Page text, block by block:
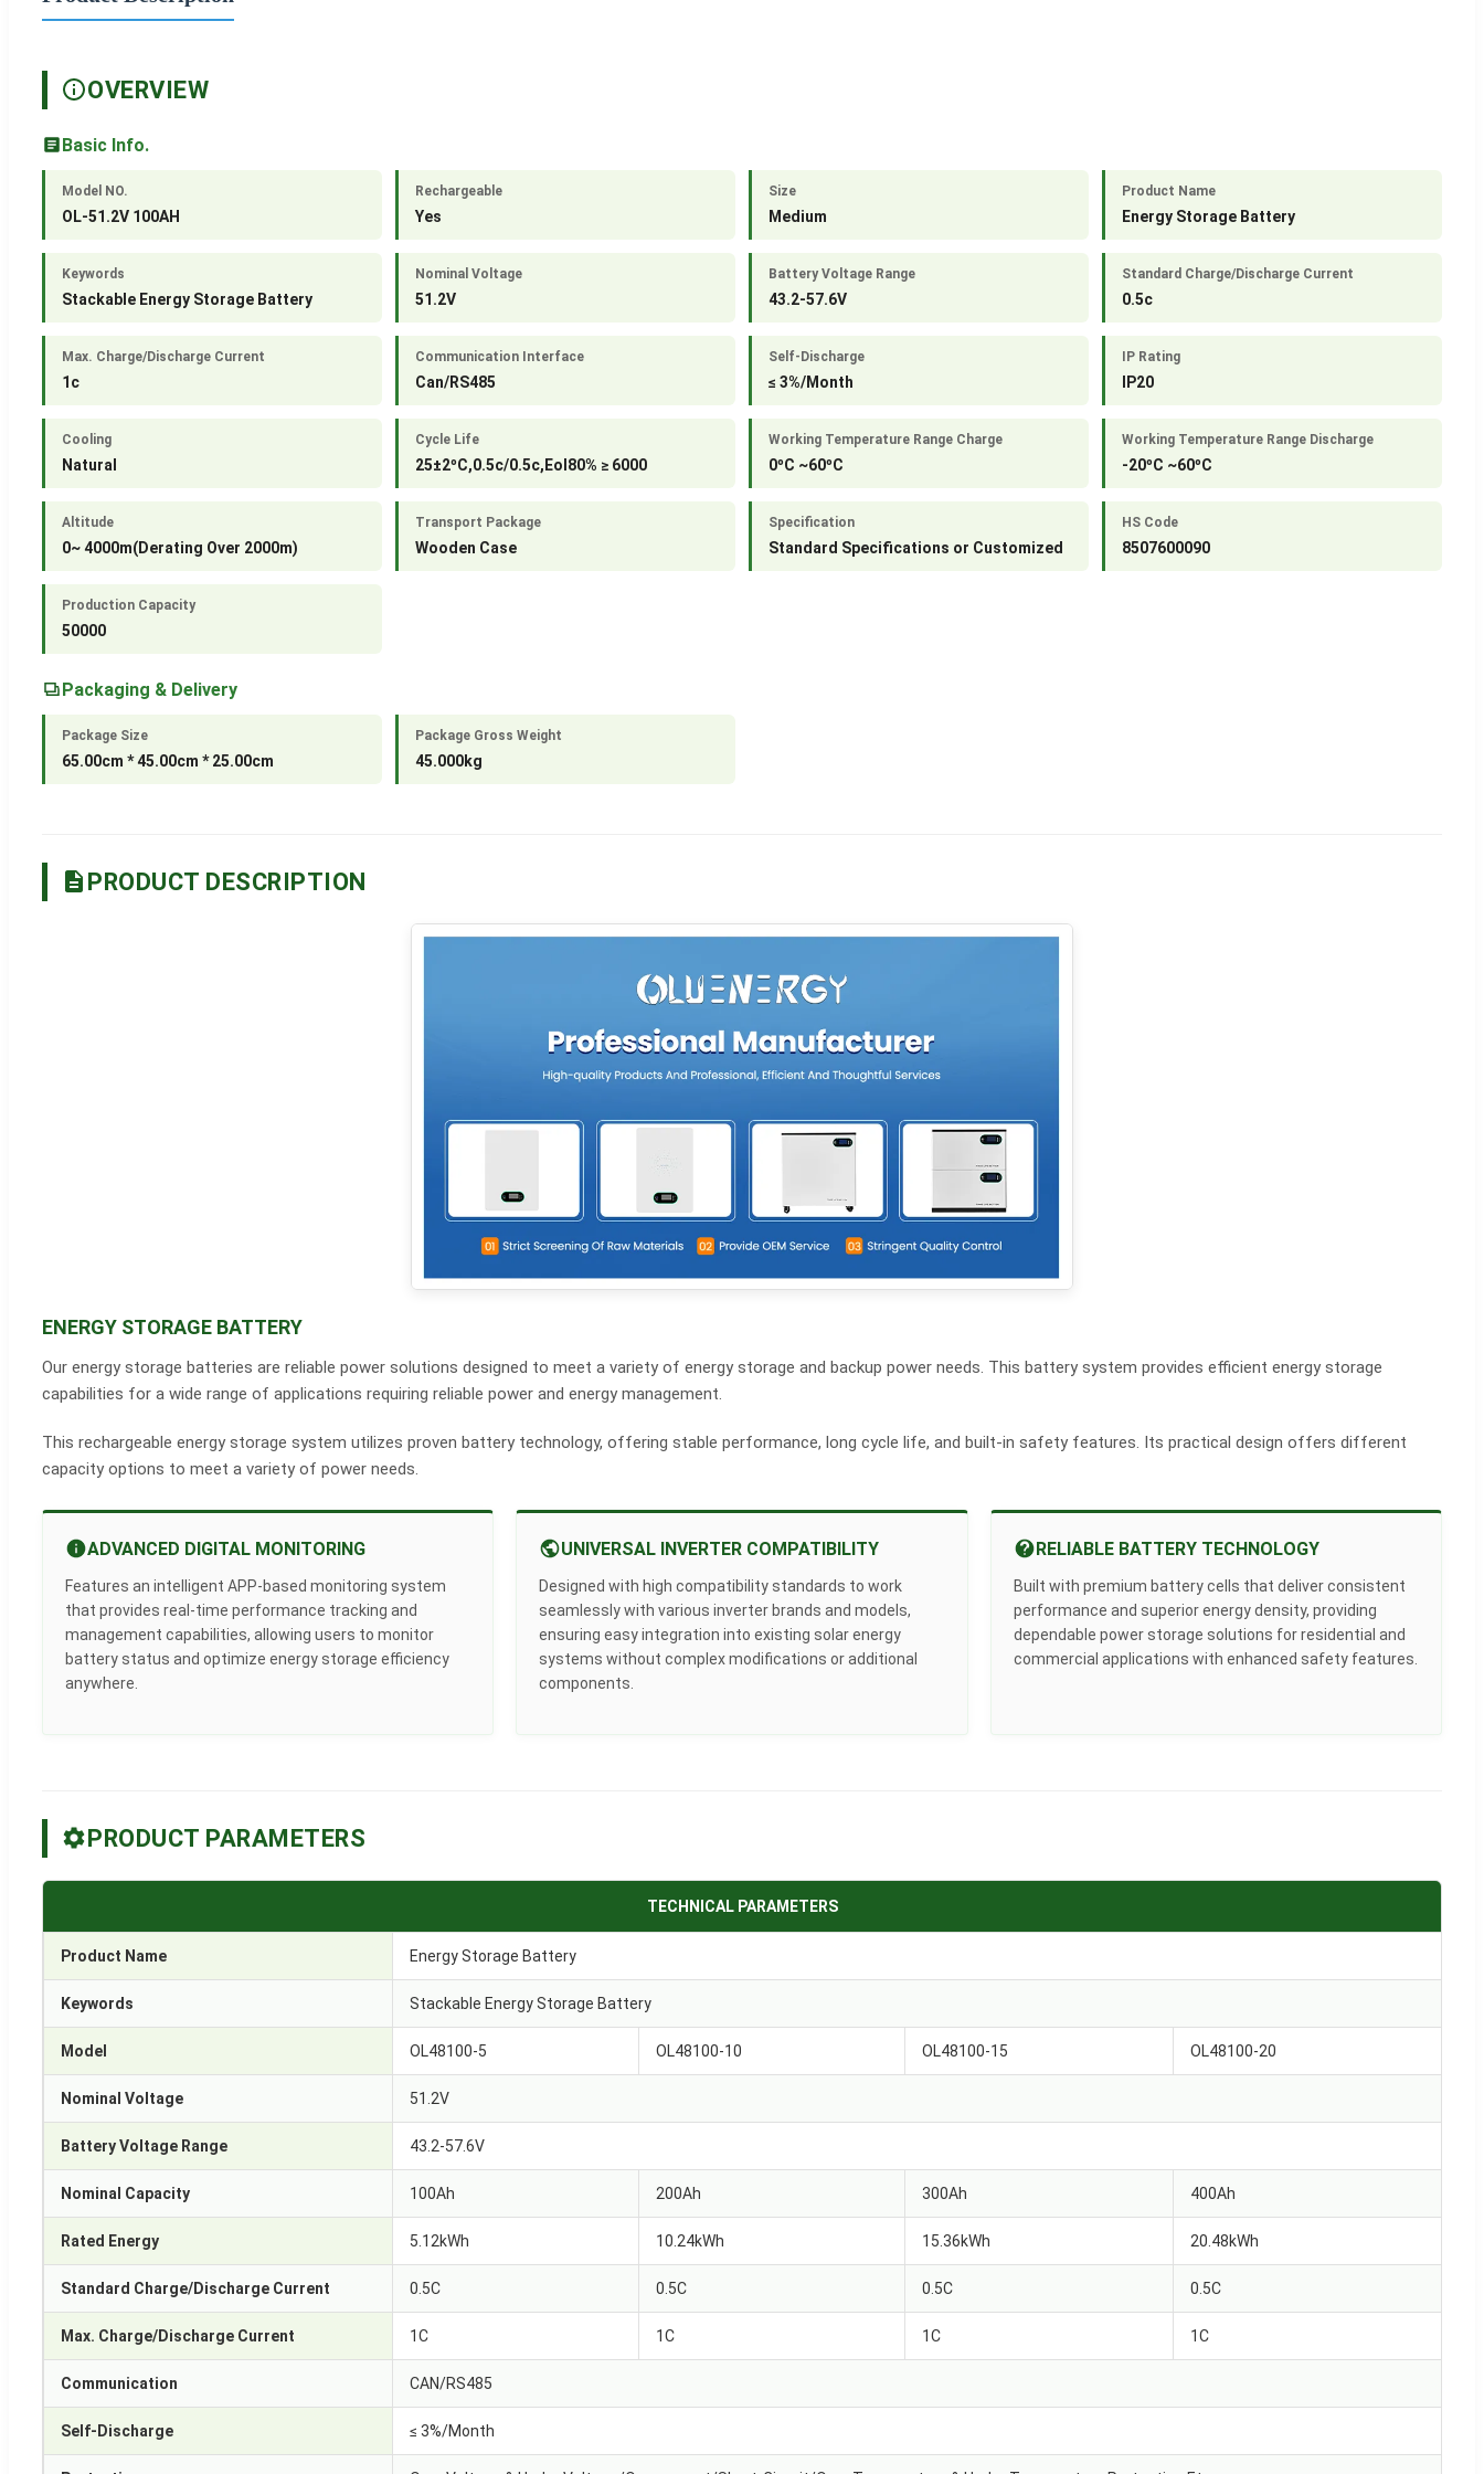
OVERVIEW
Basic Info.
Model NO.
OL-51.2V 100AH
Rechargeable
Yes
Size
Medium
Product Name
Energy Storage Battery
Keywords
Stackable Energy Storage Battery
Nominal Voltage
51.2V
Battery Voltage Range
43.2-57.6V
Standard Charge/Discharge Current
0.5c
Max. Charge/Discharge Current
1c
Communication Interface
Can/RS485
Self-Discharge
≤ 3%/Month
IP Rating
IP20
Cooling
Natural
Cycle Life
25±2ºC,0.5c/0.5c,Eol80% ≥ 6000
Working Temperature Range Charge
0ºC ~60ºC
Working Temperature Range Discharge
-20ºC ~60ºC
Altitude
0~ 4000m(Derating Over 2000m)
Transport Package
Wooden Case
Specification
Standard Specifications or Customized
HS Code
8507600090
Production Capacity
50000
Packaging & Delivery
Package Size
65.00cm * 45.00cm * 25.00cm
Package Gross Weight
45.000kg
PRODUCT DESCRIPTION
ENERGY STORAGE BATTERY
Our energy storage batteries are reliable power solutions designed to meet a variety of energy storage and backup power needs. This battery system provides efficient energy storage
capabilities for a wide range of applications requiring reliable power and energy management.
This rechargeable energy storage system utilizes proven battery technology, offering stable performance, long cycle life, and built-in safety features. Its practical design offers different
capacity options to meet a variety of power needs.
ADVANCED DIGITAL MONITORING
Features an intelligent APP-based monitoring system
that provides real-time performance tracking and
management capabilities, allowing users to monitor
battery status and optimize energy storage efficiency
anywhere.
UNIVERSAL INVERTER COMPATIBILITY
Designed with high compatibility standards to work
seamlessly with various inverter brands and models,
ensuring easy integration into existing solar energy
systems without complex modifications or additional
components.
RELIABLE BATTERY TECHNOLOGY
Built with premium battery cells that deliver consistent
performance and superior energy density, providing
dependable power storage solutions for residential and
commercial applications with enhanced safety features.
PRODUCT PARAMETERS
TECHNICAL PARAMETERS
Product Name Energy Storage Battery
Keywords Stackable Energy Storage Battery
Model OL48100-5 OL48100-10 OL48100-15 OL48100-20
Nominal Voltage 51.2V
Battery Voltage Range 43.2-57.6V
Nominal Capacity 100Ah 200Ah 300Ah 400Ah
Rated Energy 5.12kWh 10.24kWh 15.36kWh 20.48kWh
Standard Charge/Discharge Current 0.5C 0.5C 0.5C 0.5C
Max. Charge/Discharge Current 1C 1C 1C 1C
Communication CAN/RS485
Self-Discharge ≤ 3%/Month